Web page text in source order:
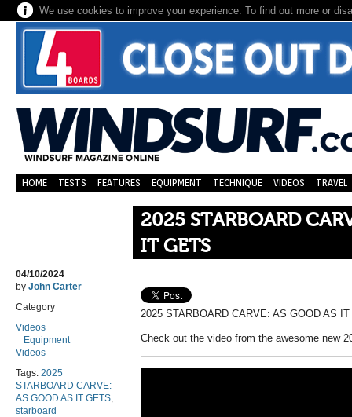
We use cookies to improve your experience. To find out more or
HOME TESTS FEATURES EQUIPMENT TECHNIQUE VIDEOS TRAVEL
2025 STARBOARD
IT GETS
04/10/2024
by John Carter
Category
Videos
Equipment
Videos
Tags: 2025
STARBOARD CARVE:
AS GOOD AS IT GETS,
starboard
2025 STARBOARD CARVE: AS GOOD AS
Check out the video from the awesome new